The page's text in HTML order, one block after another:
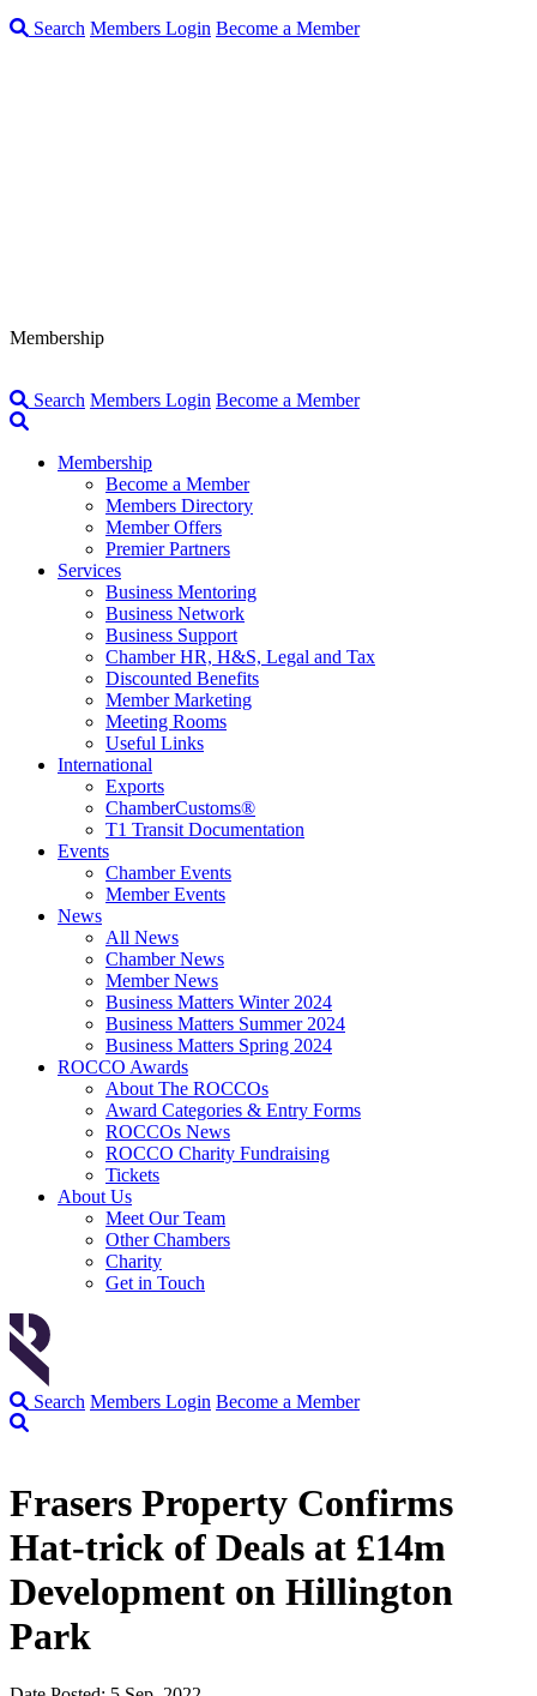
Search Members Login Become a Member
Membership
Search Members Login Become a Member
Membership
Become a Member
Members Directory
Member Offers
Premier Partners
Services
Business Mentoring
Business Network
Business Support
Chamber HR, H&S, Legal and Tax
Discounted Benefits
Member Marketing
Meeting Rooms
Useful Links
International
Exports
ChamberCustoms®
T1 Transit Documentation
Events
Chamber Events
Member Events
News
All News
Chamber News
Member News
Business Matters Winter 2024
Business Matters Summer 2024
Business Matters Spring 2024
ROCCO Awards
About The ROCCOs
Award Categories & Entry Forms
ROCCOs News
ROCCO Charity Fundraising
Tickets
About Us
Meet Our Team
Other Chambers
Charity
Get in Touch
Search Members Login Become a Member
Frasers Property Confirms
Hat-trick of Deals at £14m
Development on Hillington
Park